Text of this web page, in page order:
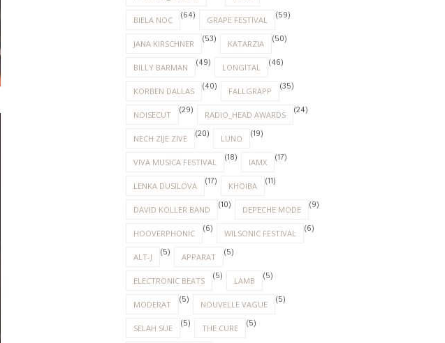
BIELA NOC (64) GRAPE FESTIVAL (59)
JANA KIRSCHNER (53) KATARZIA (50)
BILLY BARMAN (49) LONGITAL (46)
KORBEN DALLAS (40) FALLGRAPP (35)
NOISECUT (29) RADIO_HEAD AWARDS (24)
NECH ZIJE ZIVE (20) LUNO (19)
VIVA MUSICA FESTIVAL (18) IAMX (17)
LENKA DUSILOVA (17) KHOIBA (11)
DAVID KOLLER BAND (10) DEPECHE MODE (9)
HOOVERPHONIC (6) WILSONIC FESTIVAL (6)
ALT-J (5) APPARAT (5)
ELECTRONIC BEATS (5) LAMB (5)
MODERAT (5) NOUVELLE VAGUE (5)
SELAH SUE (5) THE CURE (5)